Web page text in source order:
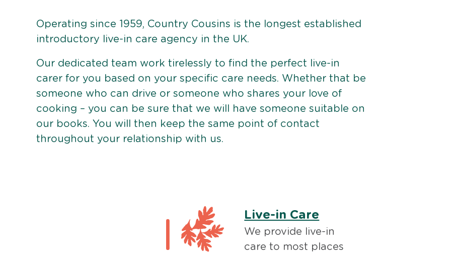
Operating since 1959, Country Cousins is the longest established
introductory live-in care agency in the UK.
Our dedicated team work tirelessly to find the perfect live-in
carer for you based on your specific care needs. Whether that be
someone who can drive or someone who shares your love of
cooking – you can be sure that we will have someone suitable on
our books. You will then keep the same point of contact
throughout your relationship with us.
Live-in Care
We provide live-in
care to most places